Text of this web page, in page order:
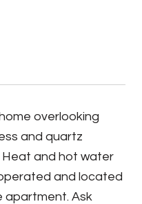
overlooking
and quartz
Heat and hot water
and located
apartment. Ask